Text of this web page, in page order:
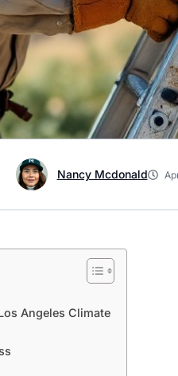
Nancy Mcdonald
Angeles Climate